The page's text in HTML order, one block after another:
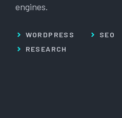
engines.
WORDPRESS SEO
RESEARCH